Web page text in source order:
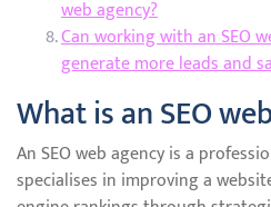
web agency?
Can working with an SEO
generate more leads and
What is an SEO
An SEO web agency is a
specialises in improving a